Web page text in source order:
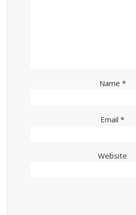
Name *
Email *
Website